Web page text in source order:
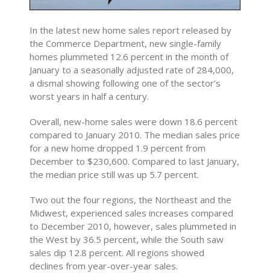
In the latest new home sales report released by
the Commerce Department, new single-family
homes plummeted 12.6 percent in the month of
January to a seasonally adjusted rate of 284,000,
a dismal showing following one of the sector’s
worst years in half a century.
Overall, new-home sales were down 18.6 percent
compared to January 2010. The median sales price
for a new home dropped 1.9 percent from
December to $230,600. Compared to last January,
the median price still was up 5.7 percent.
Two out the four regions, the Northeast and the
Midwest, experienced sales increases compared
to December 2010, however, sales plummeted in
the West by 36.5 percent, while the South saw
sales dip 12.8 percent. All regions showed
declines from year-over-year sales.